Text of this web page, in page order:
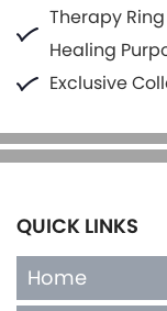
Therapy
Healing
Exclusive
QUICK LINKS
Home